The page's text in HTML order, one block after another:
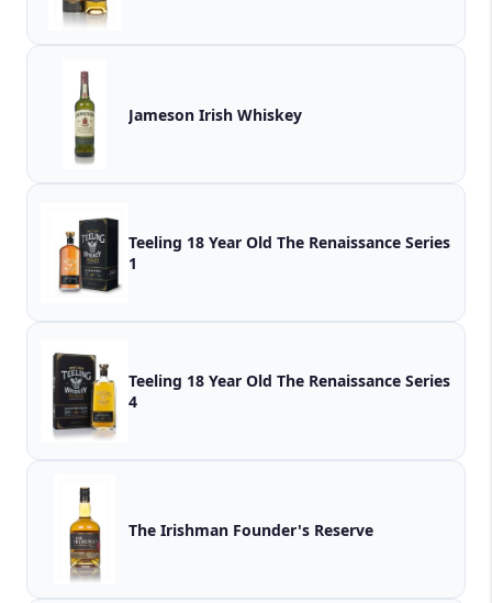
Jameson Irish Whiskey
Teeling 18 Year Old The Renaissance Series
1
Teeling 18 Year Old The Renaissance Series
4
The Irishman Founder's Reserve